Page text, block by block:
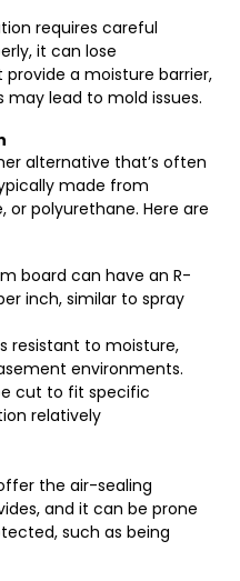
requires careful
it can lose
a moisture barrier,
lead to mold issues.
alternative that’s often
made from
or polyurethane. Here are
board can have an R-
inch, similar to spray
resistant to moisture,
environments.
cut to fit specific
relatively
the air-sealing
and it can be prone
such as being